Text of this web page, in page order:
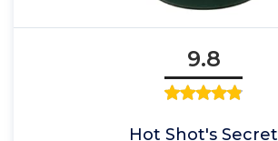
9.8
Hot Shot's Secret